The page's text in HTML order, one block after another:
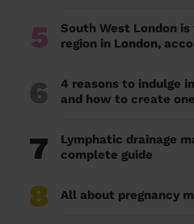
5
South West London
region in London,
6
4 reasons to indulge
and how to create
7
Lymphatic drainage
complete guide
8 All about pregnancy